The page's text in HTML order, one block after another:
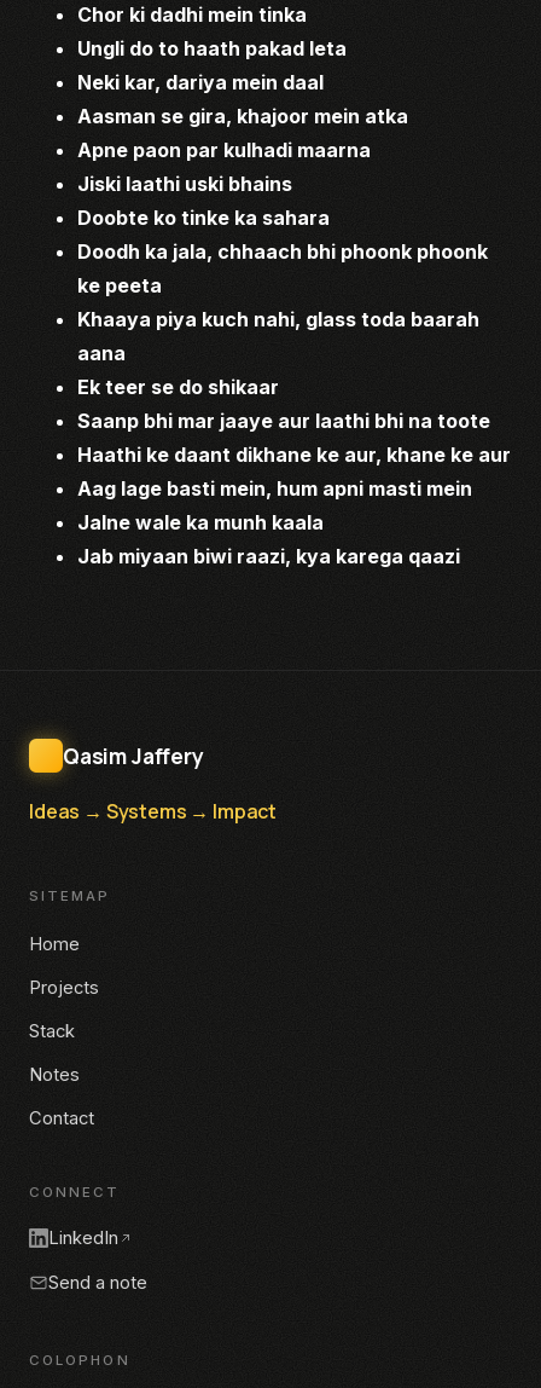
Chor ki dadhi mein tinka
Ungli do to haath pakad leta
Neki kar, dariya mein daal
Aasman se gira, khajoor mein atka
Apne paon par kulhadi maarna
Jiski laathi uski bhains
Doobte ko tinke ka sahara
Doodh ka jala, chhaach bhi phoonk phoonk
ke peeta
Khaaya piya kuch nahi, glass toda baarah
aana
Ek teer se do shikaar
Saanp bhi mar jaaye aur laathi bhi na toote
Haathi ke daant dikhane ke aur, khane ke aur
Aag lage basti mein, hum apni masti mein
Jalne wale ka munh kaala
Jab miyaan biwi raazi, kya karega qaazi
Qasim Jaffery
Ideas → Systems → Impact
SITEMAP
Home
Projects
Stack
Notes
Contact
CONNECT
LinkedIn
Send a note
COLOPHON